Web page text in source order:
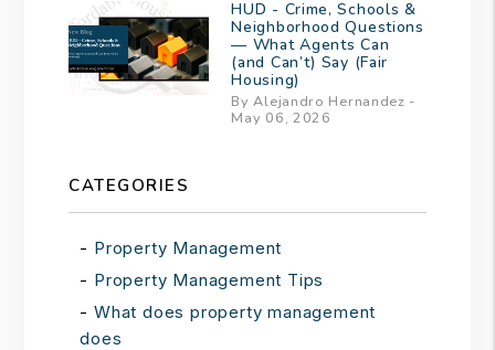
HUD - Crime, Schools &
Neighborhood Questions
— What Agents Can
(and Can’t) Say (Fair
Housing)
By Alejandro Hernandez -
May 06, 2026
CATEGORIES
Property Management
Property Management Tips
What does property management
does